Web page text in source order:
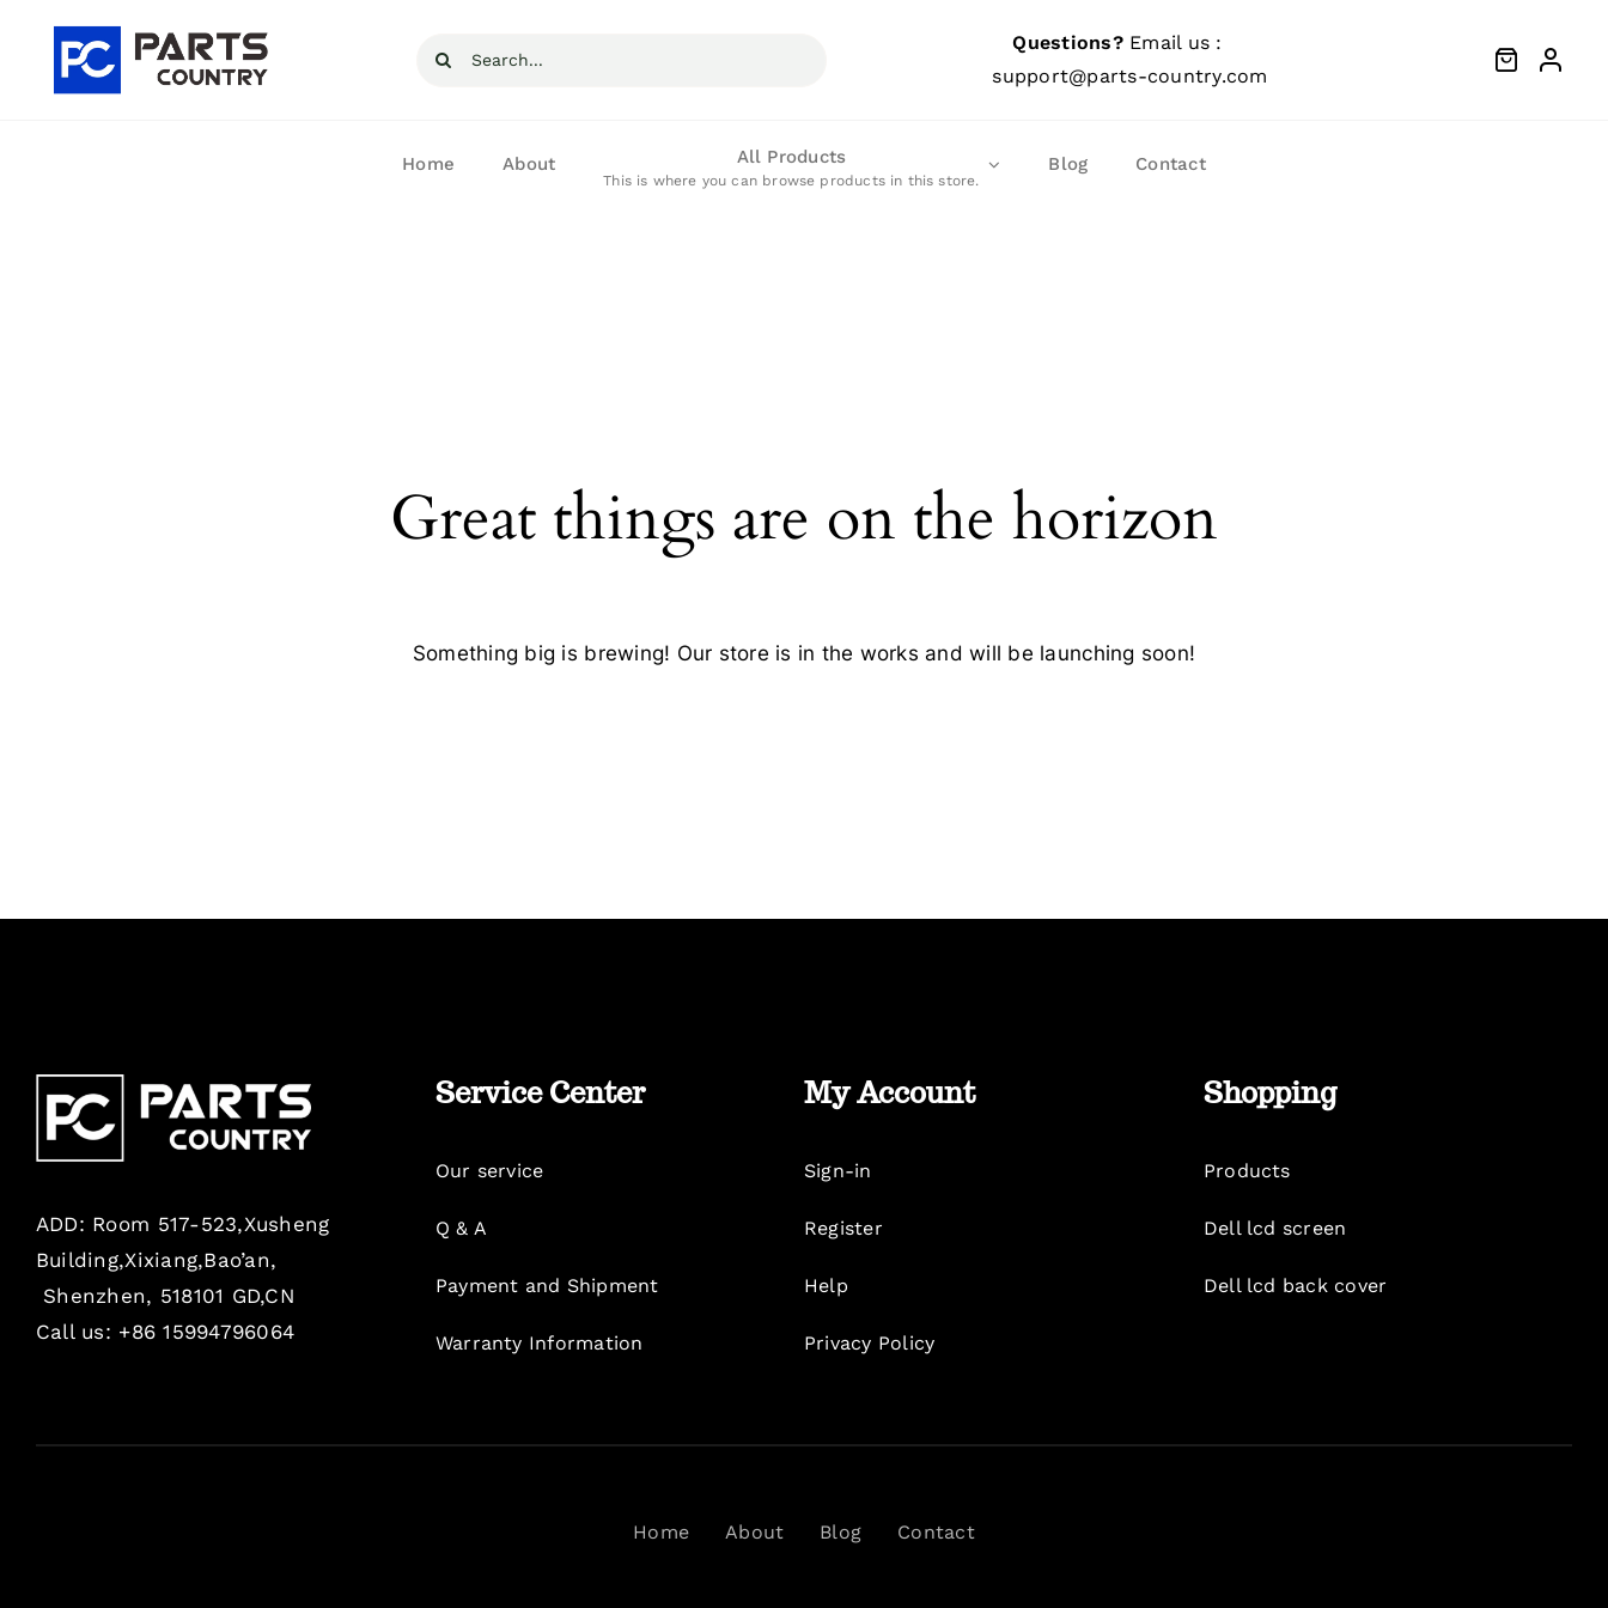
content
Search
Questions?Email us :
support@parts-country.com
Home About All Products
This is where you can browse products in this store.
Blog Contact
Great things are on the horizon
Something big is brewing! Our store is in the works and will be launching soon!
ADD: Room 517-523,Xusheng
Building,Xixiang,Bao’an,
Shenzhen, 518101 GD,CN
Call us: +86 15994796064
Service Center
Our service
Q & A
Payment and Shipment
Warranty Information
My Account
Sign-in
Register
Help
Privacy Policy
Shopping
Products
Dell lcd screen
Dell lcd back cover
Home About Blog Contact